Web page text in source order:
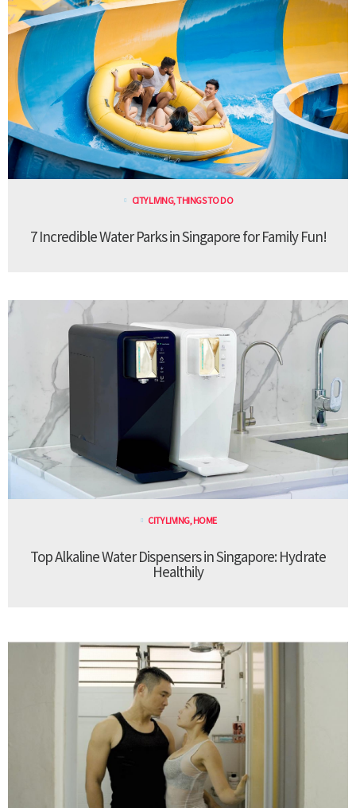
CITY LIVING,THINGS TO DO
7 Incredible Water Parks in Singapore for Family Fun!
CITY LIVING, HOME
Top Alkaline Water Dispensers in Singapore: Hydrate
Healthily